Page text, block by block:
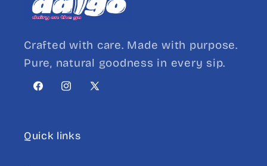
Crafted with care. Made with purpose.
Pure, natural goodness in every sip.
FacebookInstagram
X
Quick links